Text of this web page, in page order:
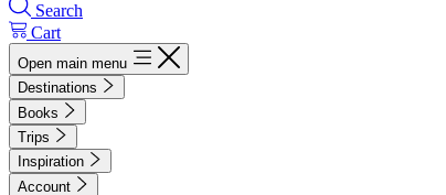
Search
Cart
Open main menu
Destinations
Books
Trips
Inspiration
Account